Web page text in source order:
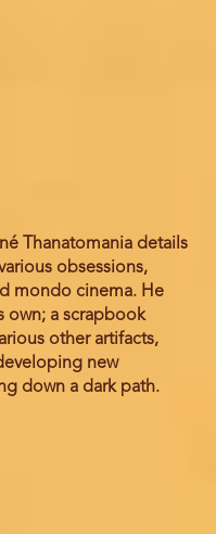
Thanatomania details
obsessions,
mondo cinema. He
own; a scrapbook
other artifacts,
new
down a dark path.